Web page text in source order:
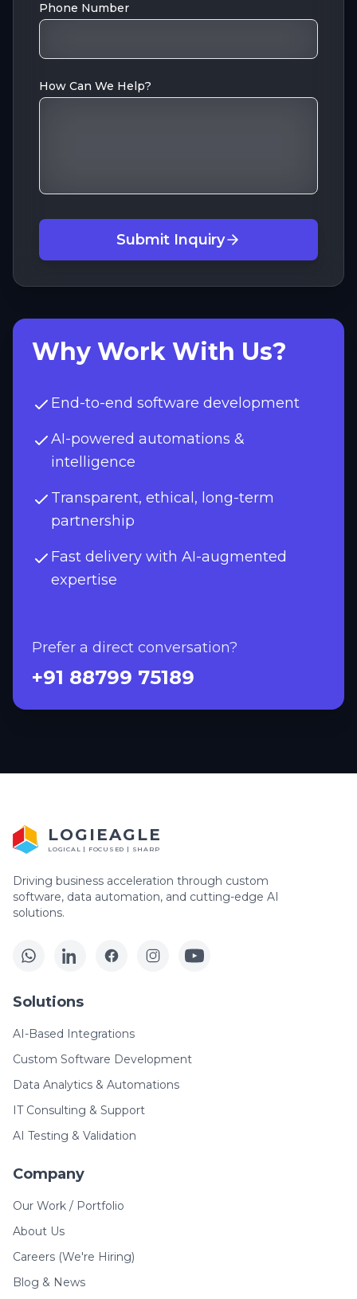
Phone Number
How Can We Help?
Submit Inquiry
Why Work With Us?
End-to-end software development
AI-powered automations &
intelligence
Transparent, ethical, long-term
partnership
Fast delivery with AI-augmented
expertise
Prefer a direct conversation?
+91 88799 75189
LOGIEAGLE
LOGICAL | FOCUSED | SHARP
Driving business acceleration through custom
software, data automation, and cutting-edge AI
solutions.
Solutions
AI-Based Integrations
Custom Software Development
Data Analytics & Automations
IT Consulting & Support
AI Testing & Validation
Company
Our Work / Portfolio
About Us
Careers (We're Hiring)
Blog & News